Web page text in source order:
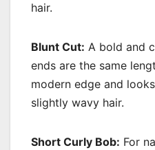
hair.
Blunt Cut: A bold and
ends are the same
modern edge and
slightly wavy hair.
Short Curly Bob: For